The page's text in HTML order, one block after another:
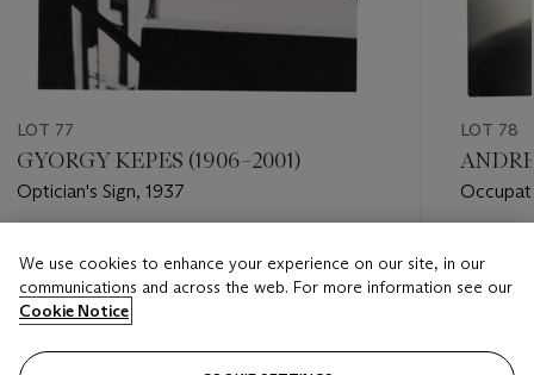
LOT 77
GYORGY KEPES (1906–2001)
Optician's Sign, 1937
USD 3,000 - USD 5,000
Closed
LOT 78
We use cookies to enhance your experience on our site, in our
communications and across the web. For more information see our
Cookie Notice